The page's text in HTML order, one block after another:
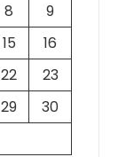
8
9
15
16
22
23
29
30